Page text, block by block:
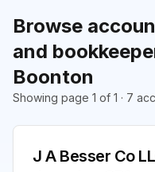
Browse
and
Boonton
Showing page 1 of 1 · 7
J A Besser Co